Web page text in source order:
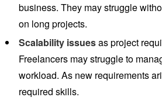
business. They may struggle
on long projects.
Scalability issuesas project
Freelancers may struggle to
workload. As new requirements
required skills.